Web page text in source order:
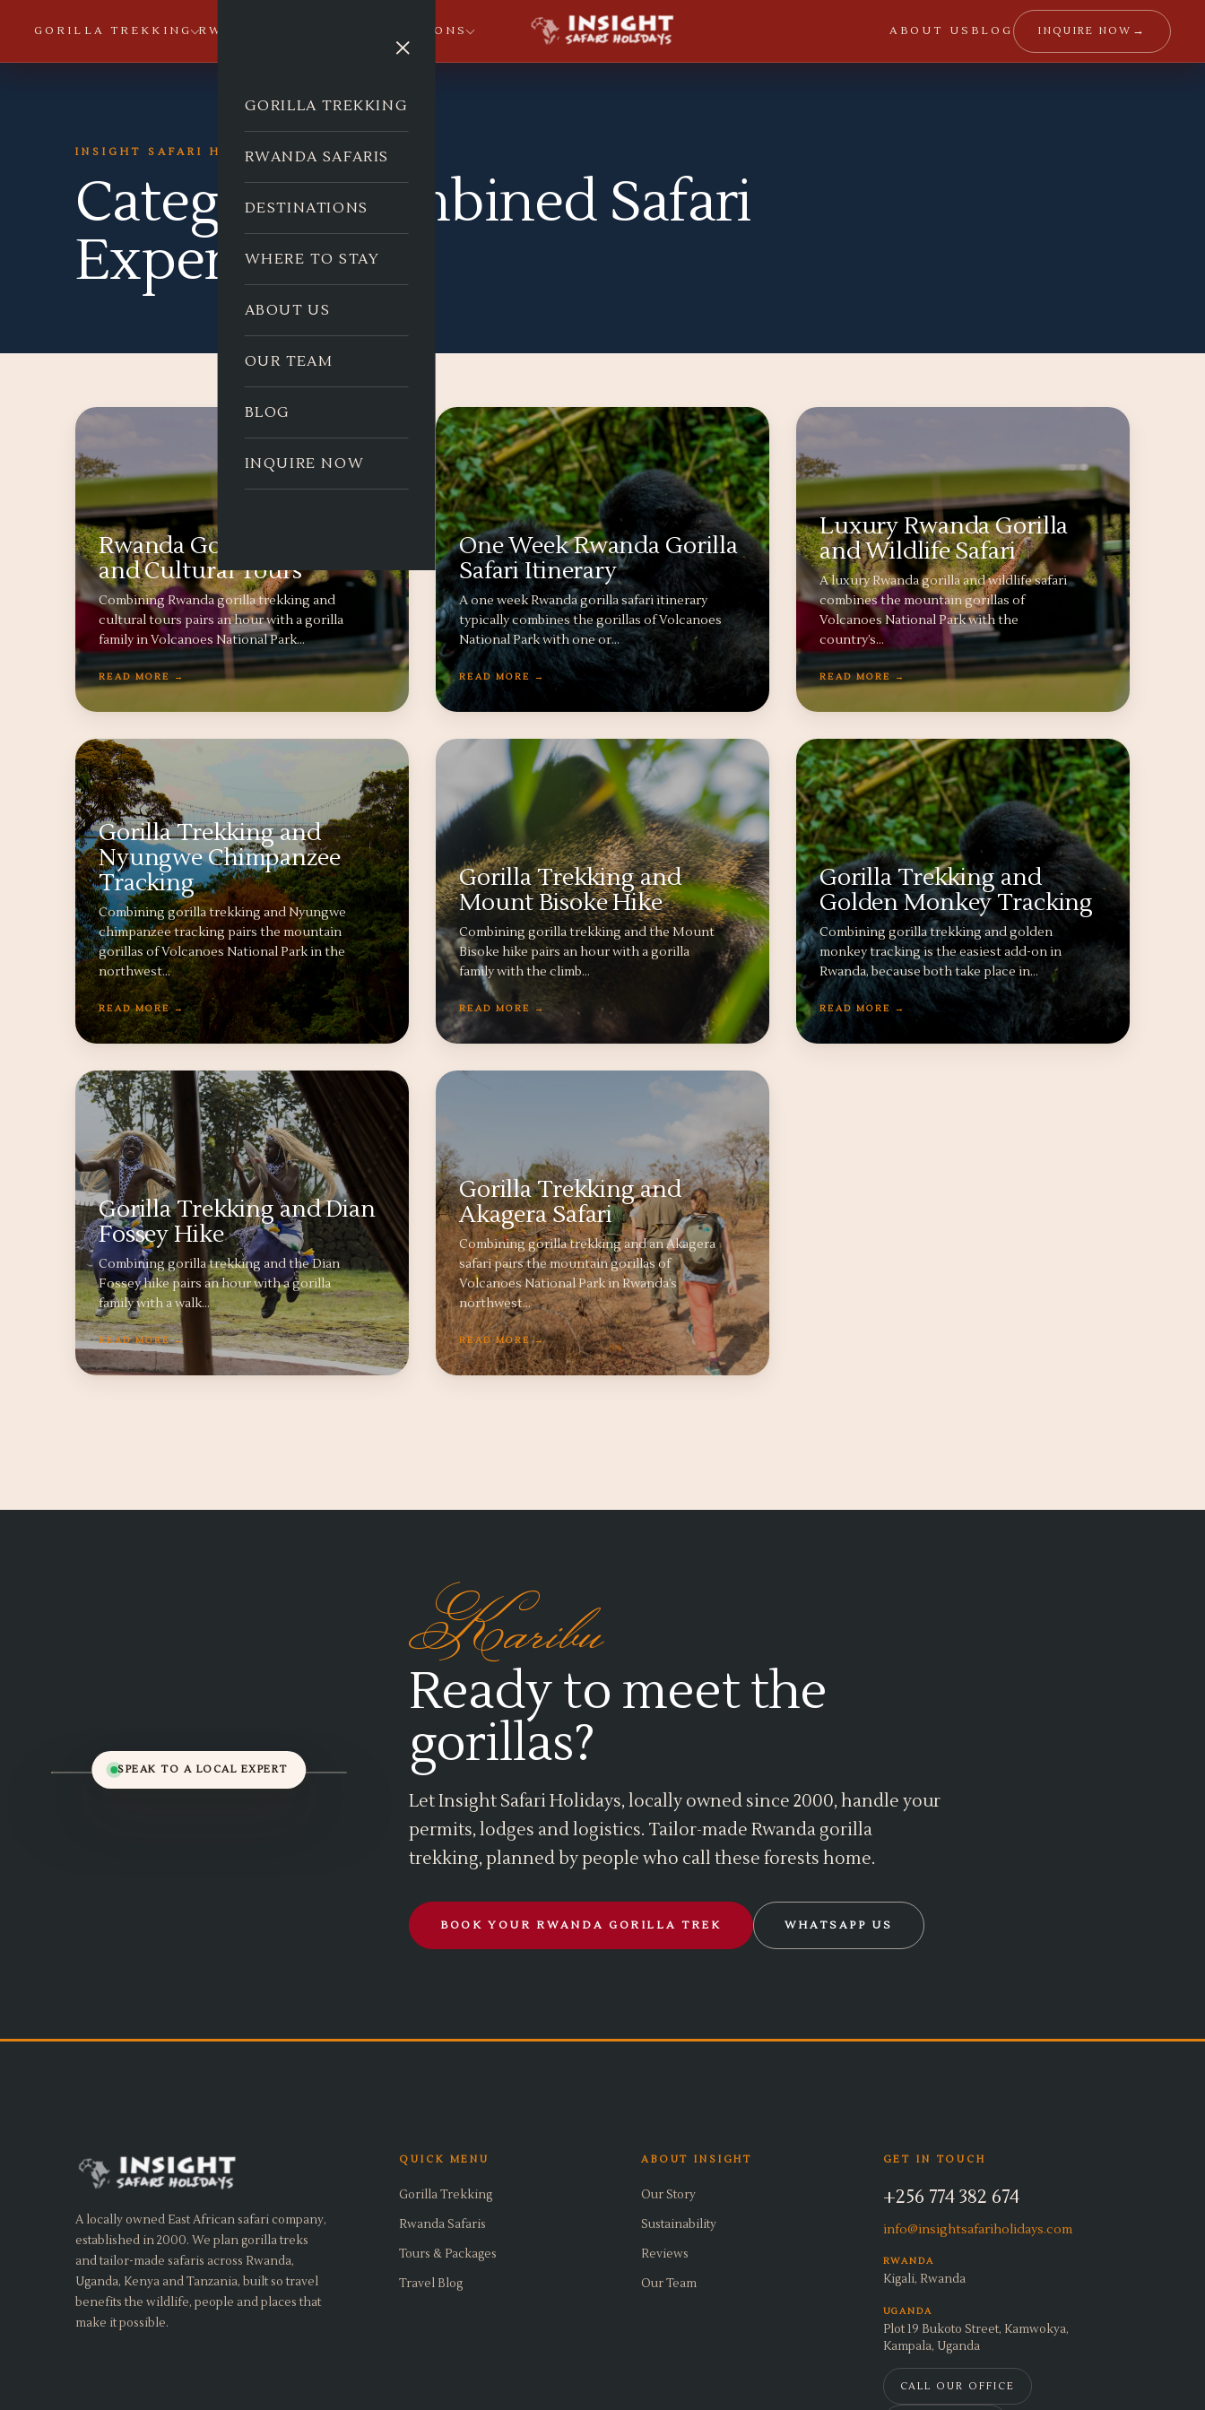
GORILLA TREKKING RWANDA SAFARIS DESTINATIONS ABOUT US BLOG INQUIRE NOW →
×
GORILLA TREKKING
RWANDA SAFARIS
DESTINATIONS
WHERE TO STAY
ABOUT US
OUR TEAM
BLOG
INQUIRE NOW
INSIGHT SAFARI HOLIDAYS
Category:Combined Safari
Experiences
Rwanda Gorilla Trekking
and Cultural Tours
Combining Rwanda gorilla trekking and
cultural tours pairs an hour with a gorilla
family in Volcanoes National Park…
READ MORE →
One Week Rwanda Gorilla
Safari Itinerary
A one week Rwanda gorilla safari itinerary
typically combines the gorillas of Volcanoes
National Park with one or…
READ MORE →
Luxury Rwanda Gorilla
and Wildlife Safari
A luxury Rwanda gorilla and wildlife safari
combines the mountain gorillas of
Volcanoes National Park with the
country’s…
READ MORE →
Gorilla Trekking and
Nyungwe Chimpanzee
Tracking
Combining gorilla trekking and Nyungwe
chimpanzee tracking pairs the mountain
gorillas of Volcanoes National Park in the
northwest…
READ MORE →
Gorilla Trekking and
Mount Bisoke Hike
Combining gorilla trekking and the Mount
Bisoke hike pairs an hour with a gorilla
family with the climb…
READ MORE →
Gorilla Trekking and
Golden Monkey Tracking
Combining gorilla trekking and golden
monkey tracking is the easiest add-on in
Rwanda, because both take place in…
READ MORE →
Gorilla Trekking and Dian
Fossey Hike
Combining gorilla trekking and the Dian
Fossey hike pairs an hour with a gorilla
family with a walk…
READ MORE →
Gorilla Trekking and
Akagera Safari
Combining gorilla trekking and an Akagera
safari pairs the mountain gorillas of
Volcanoes National Park in Rwanda’s
northwest…
READ MORE →
SPEAK TO A LOCAL EXPERT
Karibu
Ready to meet the
gorillas?
Let Insight Safari Holidays, locally owned since 2000, handle your
permits, lodges and logistics. Tailor-made Rwanda gorilla
trekking, planned by people who call these forests home.
BOOK YOUR RWANDA GORILLA TREK WHATSAPP US
A locally owned East African safari company,
established in 2000. We plan gorilla treks
and tailor-made safaris across Rwanda,
Uganda, Kenya and Tanzania, built so travel
benefits the wildlife, people and places that
make it possible.
QUICK MENU
Gorilla Trekking
Rwanda Safaris
Tours & Packages
Travel Blog
ABOUT INSIGHT
Our Story
Sustainability
Reviews
Our Team
GET IN TOUCH
+256 774 382 674
info@insightsafariholidays.com
RWANDA
Kigali, Rwanda
UGANDA
Plot 19 Bukoto Street, Kamwokya,
Kampala, Uganda
CALL OUR OFFICE